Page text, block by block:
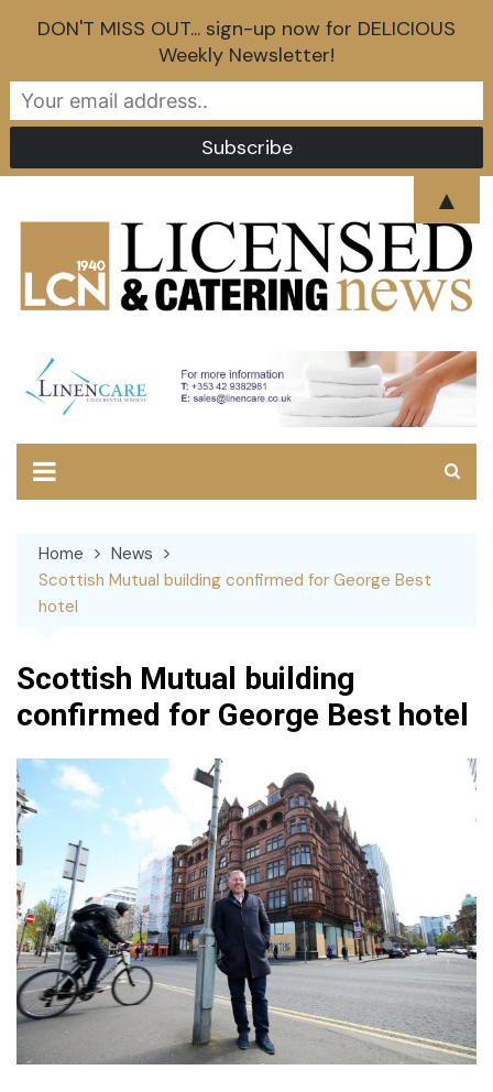
Home
News
Scottish Mutual building confirmed for George Best
hotel
Scottish Mutual building
confirmed for George Best hotel
DON'T MISS OUT... sign-up now for DELICIOUS
Weekly Newsletter!
▲